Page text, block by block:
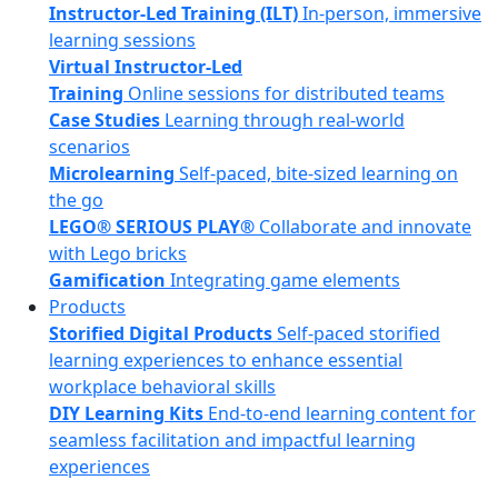
Instructor-Led Training (ILT)In-person, immersive
learning sessions
Virtual Instructor-Led
Training Online sessions for distributed teams
Case Studies Learning through real-world
scenarios
Microlearning Self-paced, bite-sized learning on
the go
LEGO® SERIOUS PLAY® Collaborate and innovate
with Lego bricks
Gamification Integrating game elements
Products
Storified Digital ProductsSelf-paced storified
learning experiences to enhance essential
workplace behavioral skills
DIY Learning Kits End-to-end learning content for
seamless facilitation and impactful learning
experiences